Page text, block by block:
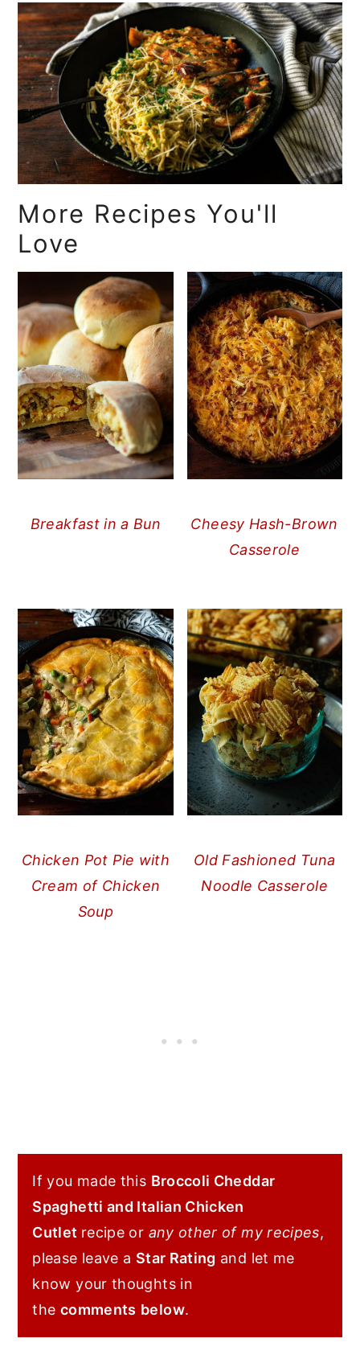
More Recipes You'll
Love
Breakfast in a Bun
Cheesy Hash-Brown
Casserole
Chicken Pot Pie with
Cream of Chicken
Soup
Old Fashioned Tuna
Noodle Casserole
If you made this Broccoli Cheddar
Spaghetti and Italian Chicken
Cutlet recipe or any other of my recipes,
please leave a Star Rating and let me
know your thoughts in
the comments below.